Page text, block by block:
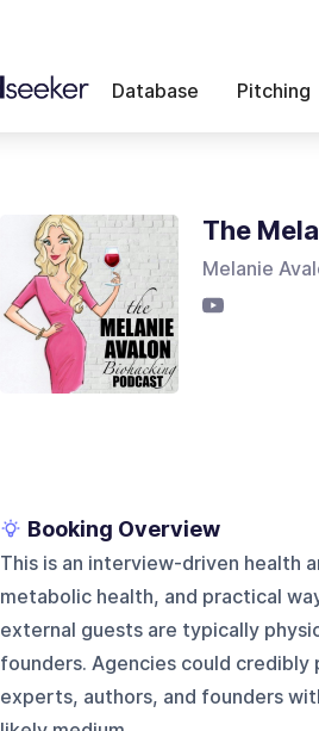
Database Pitching
The
Melanie
Booking Overview
This is an interview-driven health
metabolic health, and practical
external guests are typically
founders. Agencies could
experts, authors, and founders